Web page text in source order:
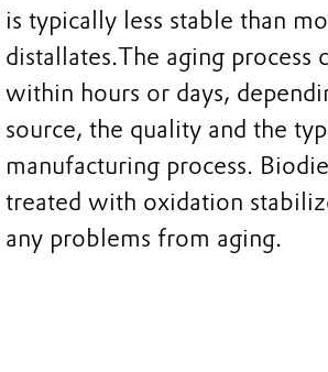
is typically less stable than
distallates.The aging process
within hours or days,
source, the quality and the
manufacturing process.
treated with oxidation
any problems from aging.